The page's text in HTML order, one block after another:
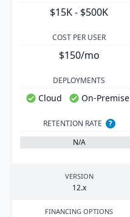
$15K - $500K
COST PER USER
$150/mo
DEPLOYMENTS
Cloud On-Premise
RETENTION RATE
?
N/A
VERSION
12.x
FINANCING OPTIONS